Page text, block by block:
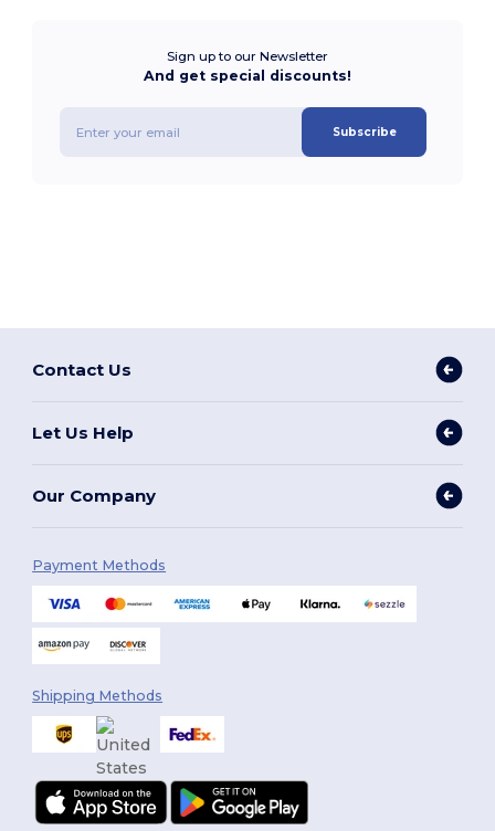
Sign up to our Newsletter
And get special discounts!
Subscribe
Contact Us
Let Us Help
Our Company
Payment Methods
Shipping Methods